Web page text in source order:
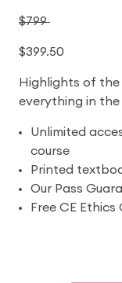
$799
$399.50
Highlights of the
everything in the
Unlimited
course
Printed
Our Pass
Free CE Ethics